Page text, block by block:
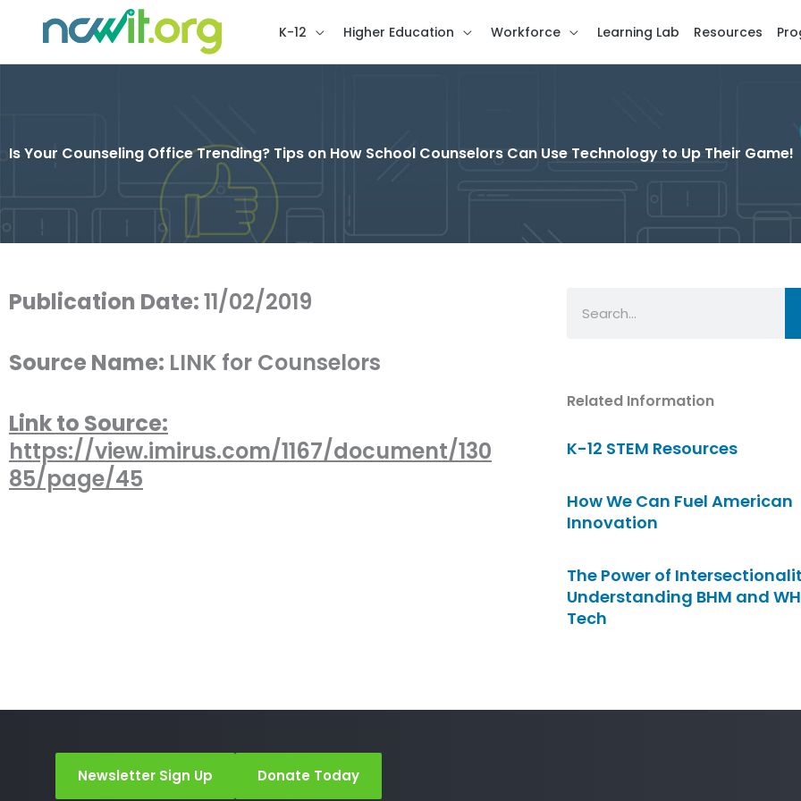
K-12 Higher Education Workforce Learning Lab Resources
Is Your Counseling Office Trending? Tips on How School Counselors Can Use Technology to Up Their Game!
Publication Date:11/02/2019
Source Name: LINK for Counselors
Link to Source:
https://view.imirus.com/1167/document/130
85/page/45
Related Information
K-12 STEM Resources
How We Can Fuel American
Innovation
The Power of
Understanding BHM and
Tech
Newsletter Sign Up Donate Today